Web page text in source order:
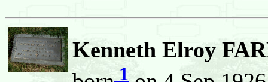
Kenneth Elroy
1